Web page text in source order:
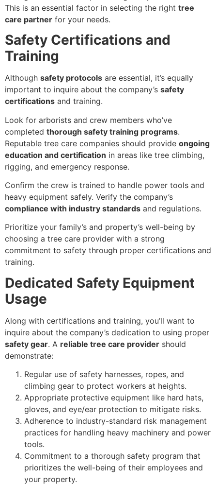
This is an essential factor in selecting the right tree
care partner for your needs.
Safety Certifications and
Training
Although safety protocols are essential, it’s equally
important to inquire about the company’s safety
certifications and training.
Look for arborists and crew members who’ve
completed thorough safety training programs.
Reputable tree care companies should provide ongoing
education and certification in areas like tree climbing,
rigging, and emergency response.
Confirm the crew is trained to handle power tools and
heavy equipment safely. Verify the company’s
compliance with industry standards and regulations.
Prioritize your family’s and property’s well-being by
choosing a tree care provider with a strong
commitment to safety through proper certifications and
training.
Dedicated Safety Equipment
Usage
Along with certifications and training, you’ll want to
inquire about the company’s dedication to using proper
safety gear. A reliable tree care provider should
demonstrate:
Regular use of safety harnesses, ropes, and
climbing gear to protect workers at heights.
Appropriate protective equipment like hard hats,
gloves, and eye/ear protection to mitigate risks.
Adherence to industry-standard risk management
practices for handling heavy machinery and power
tools.
Commitment to a thorough safety program that
prioritizes the well-being of their employees and
your property.